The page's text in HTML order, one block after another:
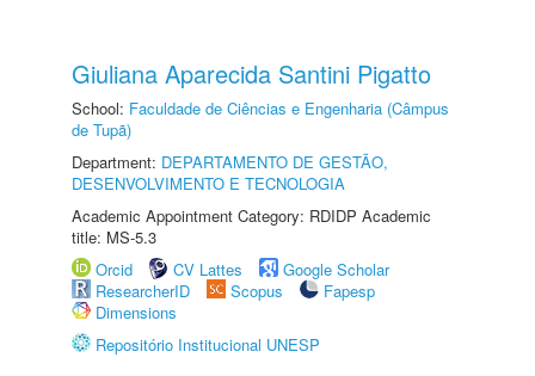
Giuliana Aparecida Santini Pigatto
School: Faculdade de Ciências e Engenharia (Câmpus
de Tupã)
Department: DEPARTAMENTO DE GESTÃO,
DESENVOLVIMENTO E TECNOLOGIA
Academic Appointment Category: RDIDP Academic
title: MS-5.3
Orcid
CV Lattes
Google Scholar
ResearcherID
Scopus
Fapesp
Dimensions
Repositório Institucional UNESP